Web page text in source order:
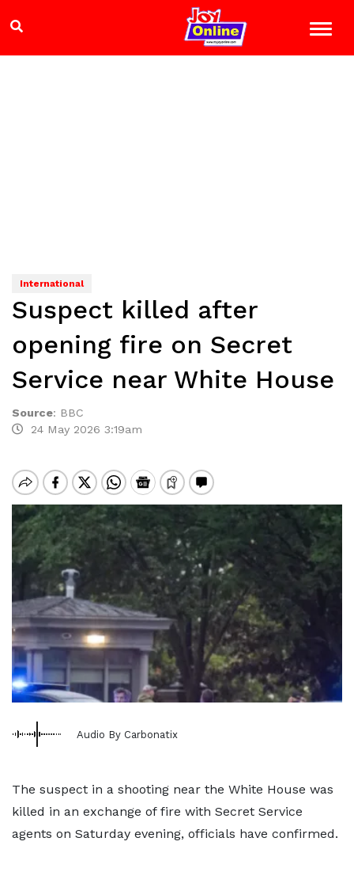
International
Suspect killed after
opening fire on Secret
Service near White House
Source: BBC
24 May 2026 3:19am
Audio By Carbonatix
The suspect in a shooting near the White House was
killed in an exchange of fire with Secret Service
agents on Saturday evening, officials have confirmed.